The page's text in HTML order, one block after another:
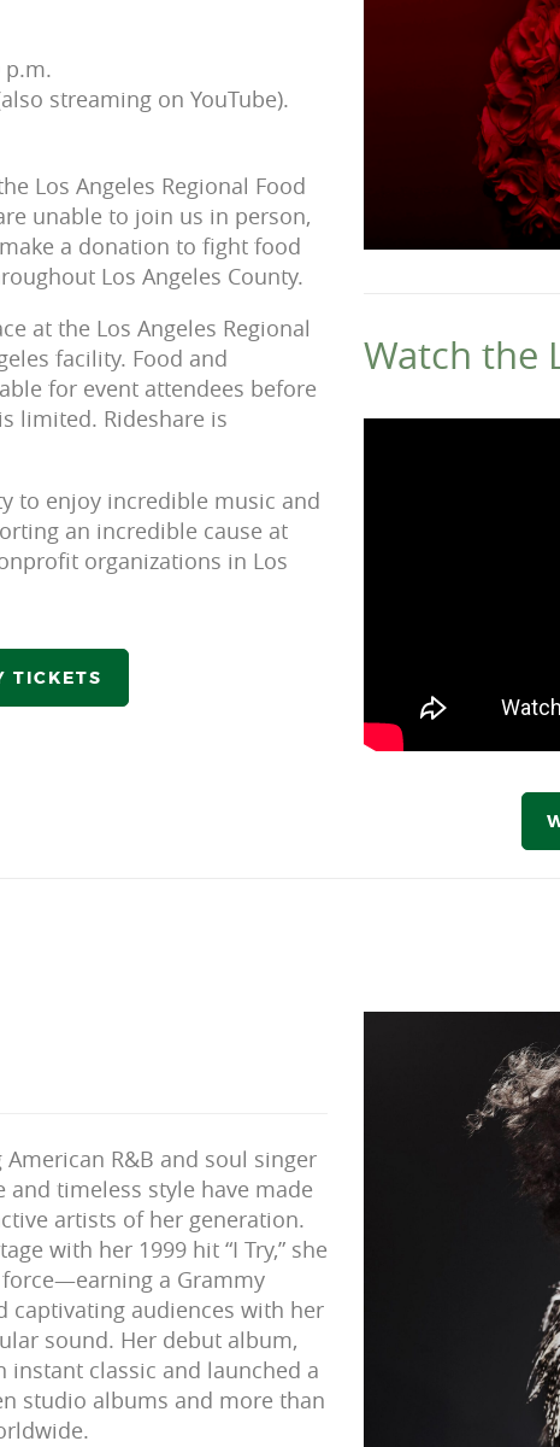
p.m.
streaming on YouTube).
Los Angeles Regional Food
unable to join us in person,
a donation to fight food
Los Angeles County.
at the Los Angeles Regional
facility. Food and
for event attendees before
limited. Rideshare is
to enjoy incredible music and
an incredible cause at
organizations in Los
TICKETS
Watch the
R&B and soul singer
timeless style have made
artists of her generation.
with her 1999 hit “I Try,” she
a Grammy
captivating audiences with her
sound. Her debut album,
instant classic and launched a
studio albums and more than